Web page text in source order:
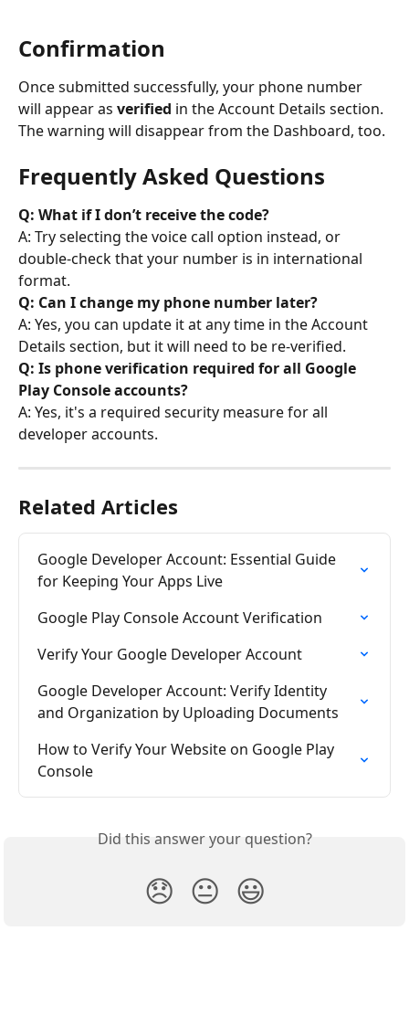
Confirmation
Once submitted successfully, your phone number
will appear as verified in the Account Details section.
The warning will disappear from the Dashboard, too.
Frequently Asked Questions
Q: What if I don’t receive the code?
A: Try selecting the voice call option instead, or
double-check that your number is in international
format.
Q: Can I change my phone number later?
A: Yes, you can update it at any time in the Account
Details section, but it will need to be re-verified.
Q: Is phone verification required for all Google
Play Console accounts?
A: Yes, it's a required security measure for all
developer accounts.
Related Articles
Google Developer Account: Essential Guide
for Keeping Your Apps Live
Google Play Console Account Verification
Verify Your Google Developer Account
Google Developer Account: Verify Identity
and Organization by Uploading Documents
How to Verify Your Website on Google Play
Console
Did this answer your question?
😞 😐 😃